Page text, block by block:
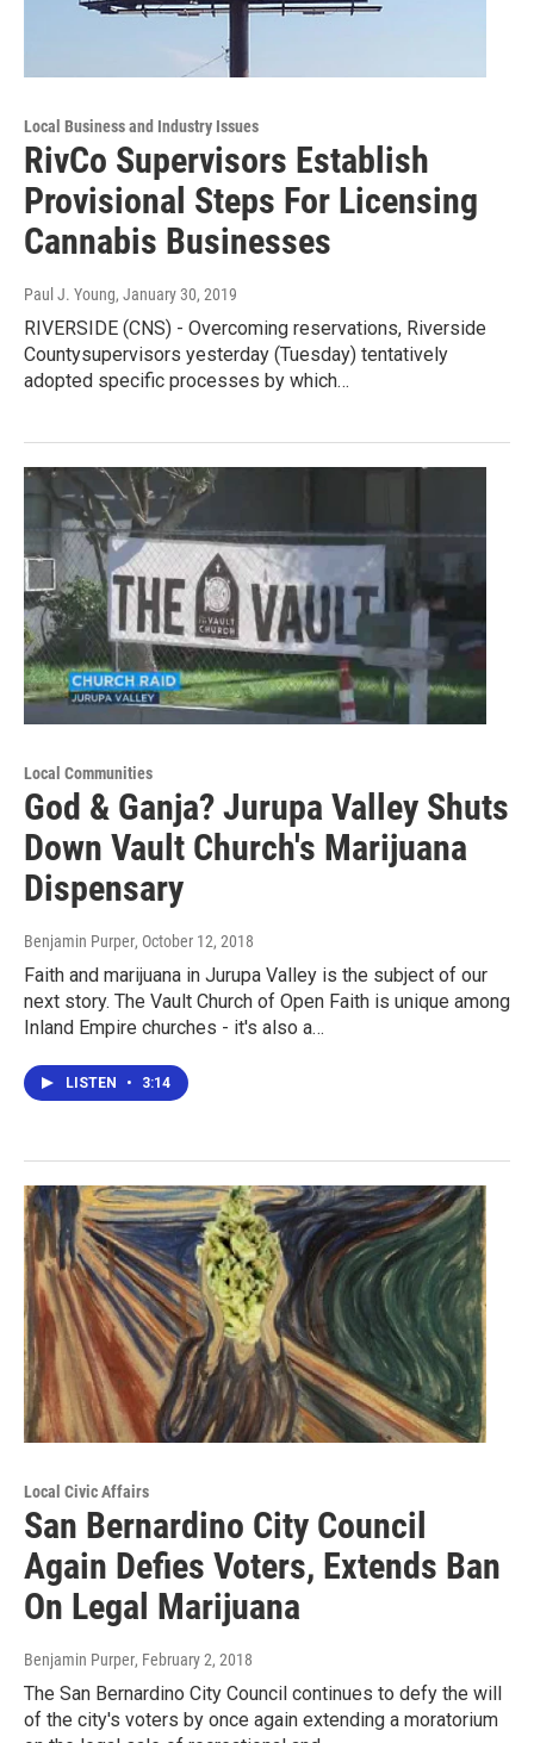
Local Business and Industry Issues
RivCo Supervisors Establish
Provisional Steps For Licensing
Cannabis Businesses
Paul J. Young, January 30, 2019
RIVERSIDE (CNS) - Overcoming reservations, Riverside
Countysupervisors yesterday (Tuesday) tentatively
adopted specific processes by which…
Local Communities
God & Ganja? Jurupa Valley Shuts
Down Vault Church's Marijuana
Dispensary
Benjamin Purper, October 12, 2018
Faith and marijuana in Jurupa Valley is the subject of our
next story. The Vault Church of Open Faith is unique among
Inland Empire churches - it's also a…
LISTEN • 3:14
Local Civic Affairs
San Bernardino City Council
Again Defies Voters, Extends Ban
On Legal Marijuana
Benjamin Purper, February 2, 2018
The San Bernardino City Council continues to defy the will
of the city's voters by once again extending a moratorium